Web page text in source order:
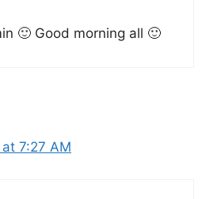
🙂 Good morning all 🙂
7:27 AM